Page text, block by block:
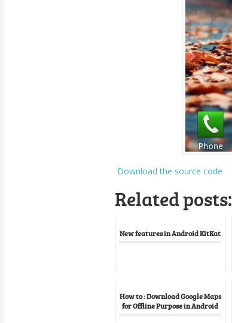
Download the source code
Related posts:
New features in Android KitKat
How to : Download Google Maps
for Offline Purpose in Android